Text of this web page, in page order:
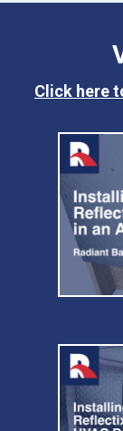
Click here